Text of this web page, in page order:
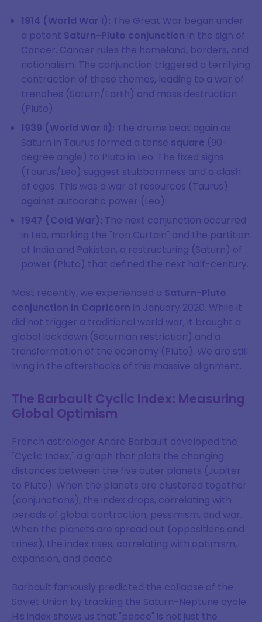
1914 (World War I): The Great War began under
a potent Saturn-Pluto conjunction in the sign of
Cancer. Cancer rules the homeland, borders, and
nationalism. The conjunction triggered a terrifying
contraction of these themes, leading to a war of
trenches (Saturn/Earth) and mass destruction
(Pluto).
1939 (World War II): The drums beat again as
Saturn in Taurus formed a tense square (90-
degree angle) to Pluto in Leo. The fixed signs
(Taurus/Leo) suggest stubbornness and a clash
of egos. This was a war of resources (Taurus)
against autocratic power (Leo).
1947 (Cold War): The next conjunction occurred
in Leo, marking the "Iron Curtain" and the partition
of India and Pakistan, a restructuring (Saturn) of
power (Pluto) that defined the next half-century.
Most recently, we experienced a Saturn-Pluto
conjunction in Capricorn in January 2020. While it
did not trigger a traditional world war, it brought a
global lockdown (Saturnian restriction) and a
transformation of the economy (Pluto). We are still
living in the aftershocks of this massive alignment.
The Barbault Cyclic Index: Measuring
Global Optimism
French astrologer André Barbault developed the
"Cyclic Index," a graph that plots the changing
distances between the five outer planets (Jupiter
to Pluto). When the planets are clustered together
(conjunctions), the index drops, correlating with
periods of global contraction, pessimism, and war.
When the planets are spread out (oppositions and
trines), the index rises, correlating with optimism,
expansion, and peace.
Barbault famously predicted the collapse of the
Soviet Union by tracking the Saturn-Neptune cycle.
His index shows us that "peace" is not just the
Sign up to keep up to date on our